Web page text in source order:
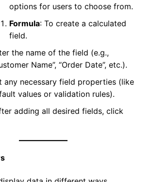
options for users to choose from.
Formula: To create a calculated
field.
the name of the field (e.g.,
Name”, “Order Date”, etc.).
any necessary field properties (like
values or validation rules).
adding all desired fields, click